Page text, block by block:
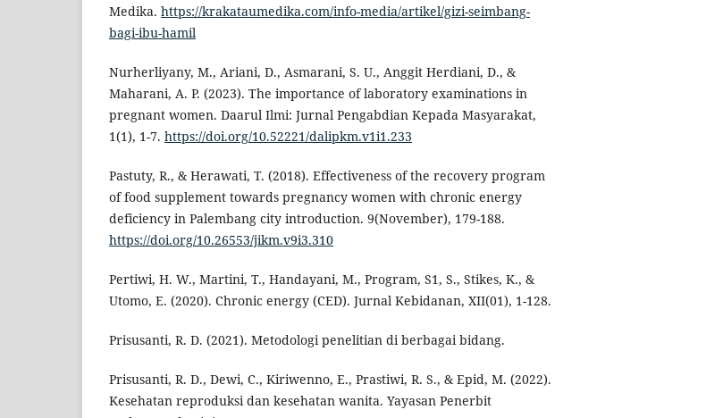
Medika. https://krakataumedika.com/info-media/artikel/gizi-seimbang-
bagi-ibu-hamil
Nurherliyany, M., Ariani, D., Asmarani, S. U., Anggit Herdiani, D., &
Maharani, A. P. (2023). The importance of laboratory examinations in
pregnant women. Daarul Ilmi: Jurnal Pengabdian Kepada Masyarakat,
1(1), 1-7. https://doi.org/10.52221/dalipkm.v1i1.233
Pastuty, R., & Herawati, T. (2018). Effectiveness of the recovery program
of food supplement towards pregnancy women with chronic energy
deficiency in Palembang city introduction. 9(November), 179-188.
https://doi.org/10.26553/jikm.v9i3.310
Pertiwi, H. W., Martini, T., Handayani, M., Program, S1, S., Stikes, K., &
Utomo, E. (2020). Chronic energy (CED). Jurnal Kebidanan, XII(01), 1-128.
Prisusanti, R. D. (2021). Metodologi penelitian di berbagai bidang.
Prisusanti, R. D., Dewi, C., Kiriwenno, E., Prastiwi, R. S., & Epid, M. (2022).
Kesehatan reproduksi dan kesehatan wanita. Yayasan Penerbit